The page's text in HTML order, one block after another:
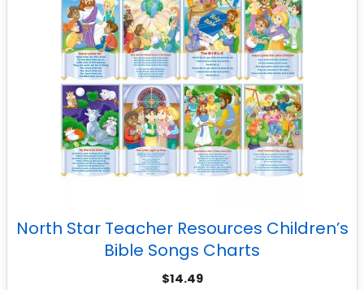
North Star Teacher Resources Children’s
Bible Songs Charts
$14.49